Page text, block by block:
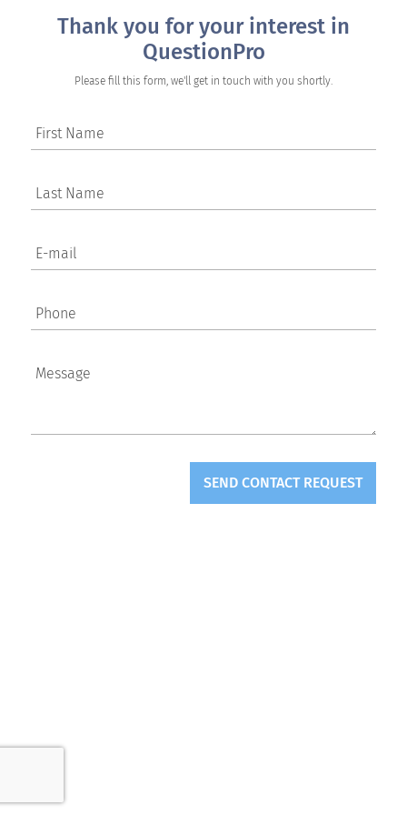
Thank you for your interest in
QuestionPro
Please fill this form, we'll get in touch with you shortly.
First Name
Last Name
E-mail
Phone
Message
SEND CONTACT REQUEST